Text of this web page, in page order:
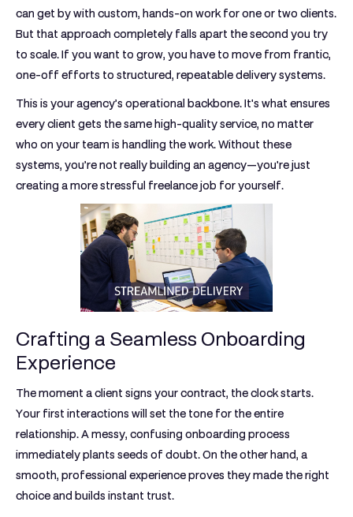
can get by with custom, hands-on work for one or two clients.
But that approach completely falls apart the second you try
to scale. If you want to grow, you have to move from frantic,
one-off efforts to structured, repeatable delivery systems.
This is your agency’s operational backbone. It's what ensures
every client gets the same high-quality service, no matter
who on your team is handling the work. Without these
systems, you’re not really building an agency—you're just
creating a more stressful freelance job for yourself.
Crafting a Seamless Onboarding
Experience
The moment a client signs your contract, the clock starts.
Your first interactions will set the tone for the entire
relationship. A messy, confusing onboarding process
immediately plants seeds of doubt. On the other hand, a
smooth, professional experience proves they made the right
choice and builds instant trust.